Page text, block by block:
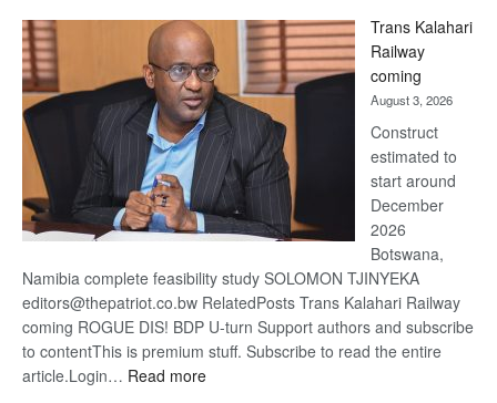
Beers
Trans Kalahari
Railway
coming
August 3, 2026
Construct
estimated to
start around
December
2026
Botswana,
Namibia complete feasibility study SOLOMON TJINYEKA
editors@thepatriot.co.bw RelatedPosts Trans Kalahari Railway
coming ROGUE DIS! BDP U-turn Support authors and subscribe
to contentThis is premium stuff. Subscribe to read the entire
article.Login… Read more: